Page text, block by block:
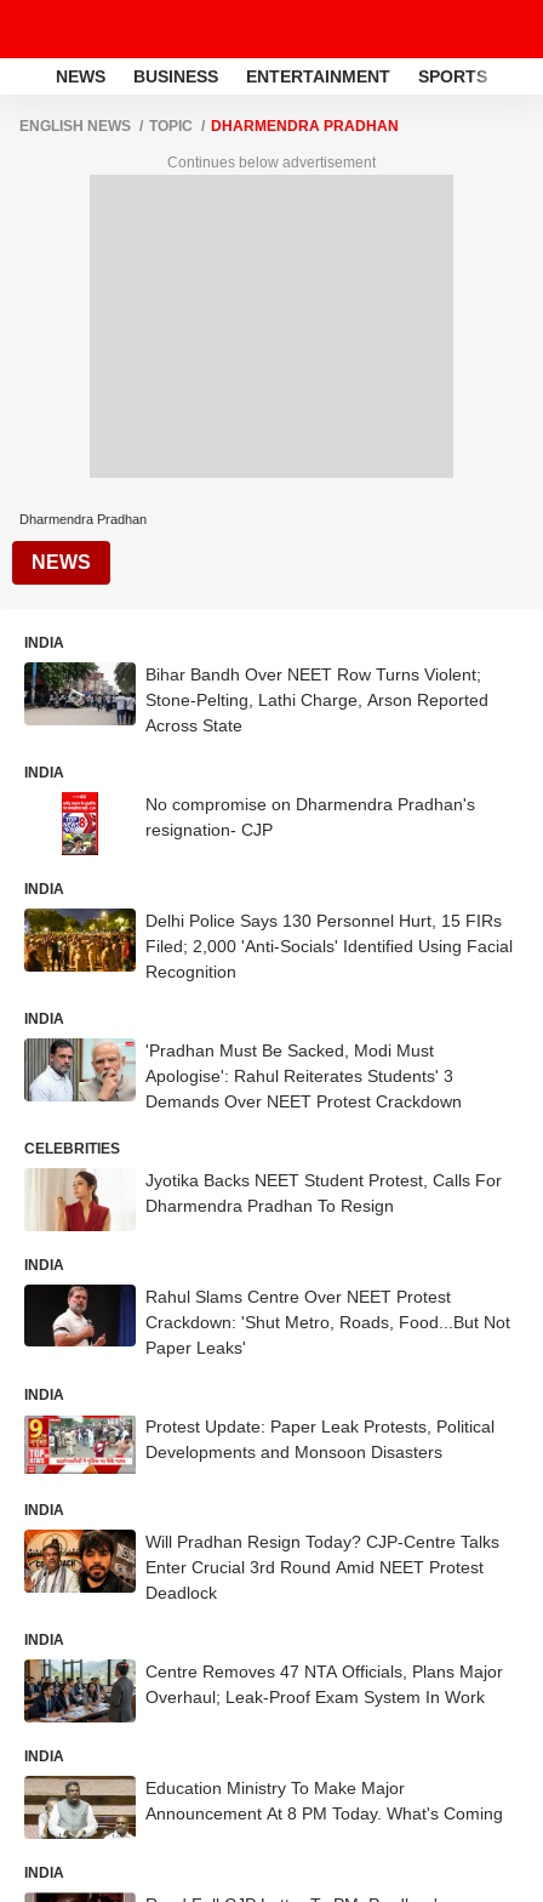
NEWS BUSINESS ENTERTAINMENT SPORTS
ENGLISH NEWS TOPIC DHARMENDRA PRADHAN
Continues below advertisement
Dharmendra Pradhan
NEWS
INDIA
Bihar Bandh Over NEET Row Turns Violent;
Stone-Pelting, Lathi Charge, Arson Reported
Across State
INDIA
No compromise on Dharmendra Pradhan's
resignation- CJP
INDIA
Delhi Police Says 130 Personnel Hurt, 15 FIRs
Filed; 2,000 'Anti-Socials' Identified Using Facial
Recognition
INDIA
'Pradhan Must Be Sacked, Modi Must
Apologise': Rahul Reiterates Students' 3
Demands Over NEET Protest Crackdown
CELEBRITIES
Jyotika Backs NEET Student Protest, Calls For
Dharmendra Pradhan To Resign
INDIA
Rahul Slams Centre Over NEET Protest
Crackdown: 'Shut Metro, Roads, Food...But Not
Paper Leaks'
INDIA
Protest Update: Paper Leak Protests, Political
Developments and Monsoon Disasters
INDIA
Will Pradhan Resign Today? CJP-Centre Talks
Enter Crucial 3rd Round Amid NEET Protest
Deadlock
INDIA
Centre Removes 47 NTA Officials, Plans Major
Overhaul; Leak-Proof Exam System In Work
INDIA
Education Ministry To Make Major
Announcement At 8 PM Today. What's Coming
INDIA